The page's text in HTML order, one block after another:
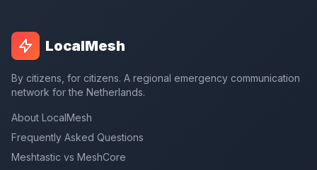
LocalMesh
By citizens, for citizens. A regional emergency communication
network for the Netherlands.
About LocalMesh
Frequently Asked Questions
Meshtastic vs MeshCore